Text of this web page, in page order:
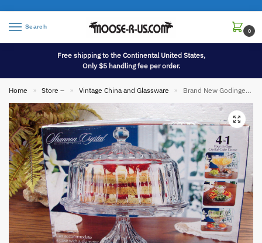
Search
0
Free shipping to the Continental United States,
Only $5 handling fee per order.
Home » Store – » Vintage China and Glassware » Brand New Godinger Shannon Four In One Crystal Pedestal Cake Stand Punch Bowl Vegetable Tray